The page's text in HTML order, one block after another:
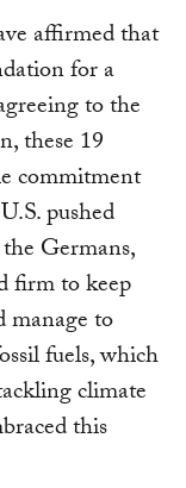
affirmed that
for a
to the
these 19
commitment
pushed
Germans,
firm to keep
manage to
fuels, which
climate
this